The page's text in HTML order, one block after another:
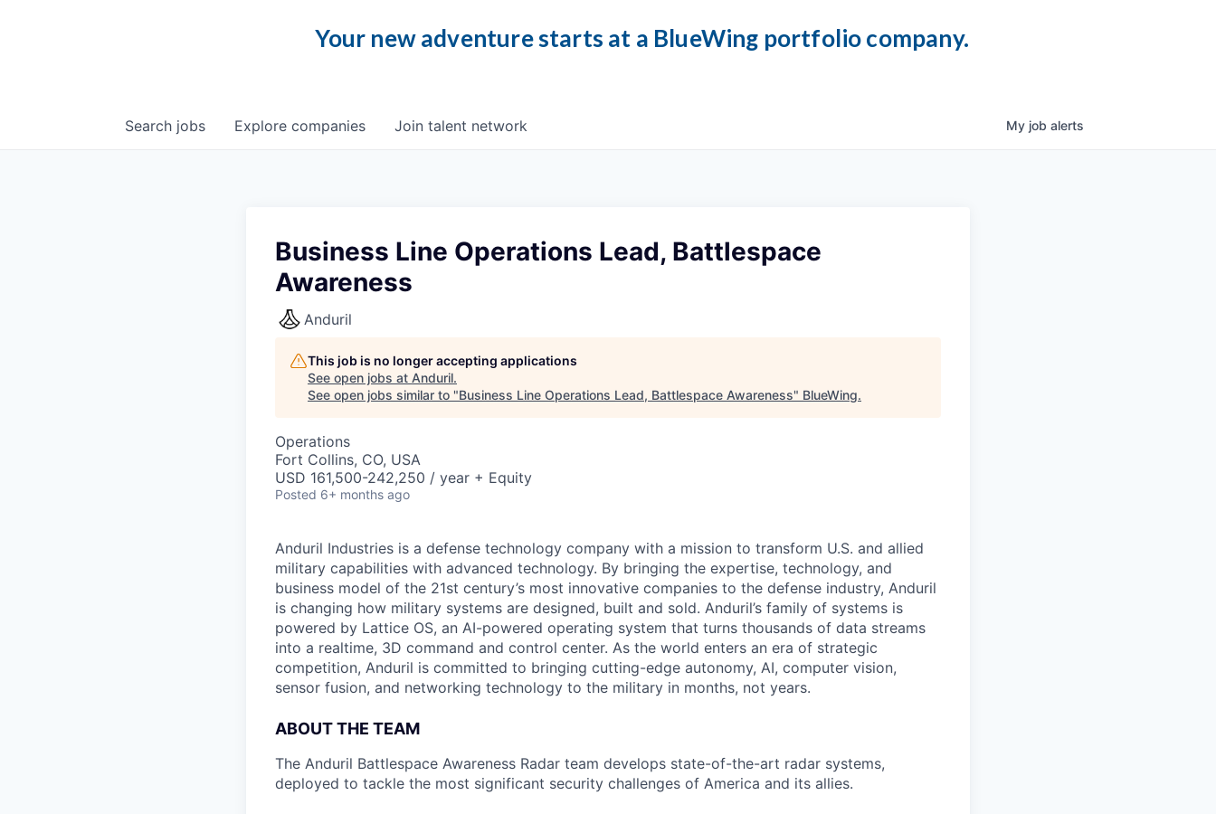
Your new adventure starts at a BlueWing portfolio company.
Search jobs Explore companies Join talent network My job alerts
Business Line Operations Lead, Battlespace
Awareness
Anduril
This job is no longer accepting applications
See open jobs at Anduril.
See open jobs similar to "Business Line Operations Lead, Battlespace Awareness" BlueWing.
Operations
Fort Collins, CO, USA
USD 161,500-242,250 / year + Equity
Posted 6+ months ago
Anduril Industries is a defense technology company with a mission to transform U.S. and allied
military capabilities with advanced technology. By bringing the expertise, technology, and
business model of the 21st century’s most innovative companies to the defense industry, Anduril
is changing how military systems are designed, built and sold. Anduril’s family of systems is
powered by Lattice OS, an AI-powered operating system that turns thousands of data streams
into a realtime, 3D command and control center. As the world enters an era of strategic
competition, Anduril is committed to bringing cutting-edge autonomy, AI, computer vision,
sensor fusion, and networking technology to the military in months, not years.
ABOUT THE TEAM
The Anduril Battlespace Awareness Radar team develops state-of-the-art radar systems,
deployed to tackle the most significant security challenges of America and its allies.